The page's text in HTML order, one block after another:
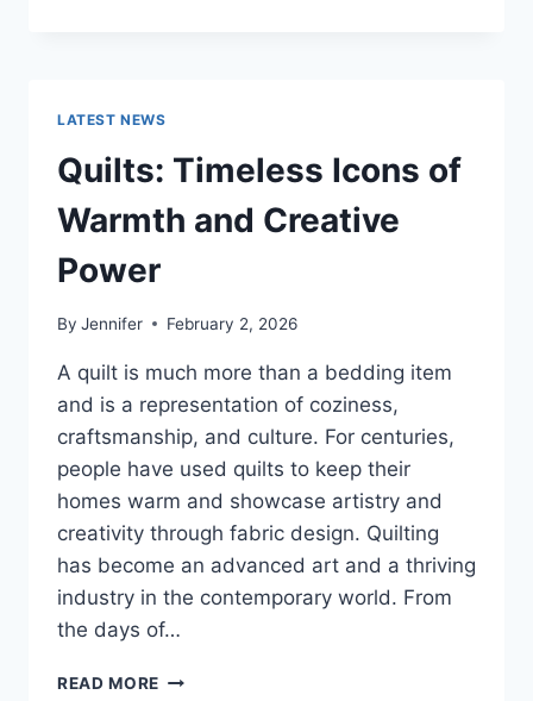
HOME:
IS
IT
WORTH
LATEST NEWS
Quilts: Timeless Icons of
Warmth and Creative
Power
By Jennifer February 2, 2026
A quilt is much more than a bedding item
and is a representation of coziness,
craftsmanship, and culture. For centuries,
people have used quilts to keep their
homes warm and showcase artistry and
creativity through fabric design. Quilting
has become an advanced art and a thriving
industry in the contemporary world. From
the days of…
READ MORE QUILTS: